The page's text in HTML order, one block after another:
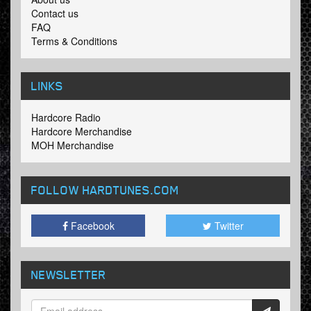
Contact us
FAQ
Terms & Conditions
LINKS
Hardcore Radio
Hardcore Merchandise
MOH Merchandise
FOLLOW HARDTUNES.COM
Facebook Twitter
NEWSLETTER